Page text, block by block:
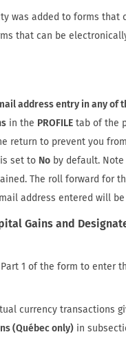
was added to forms that
that can be
address entry in any of
in the PROFILE tab of the
return to prevent you
set to No by default.
The roll forward for
address entered will
Gains and
1 of the form to enter
currency transactions
(Québec only) in